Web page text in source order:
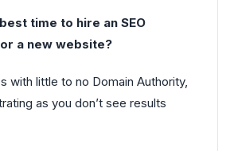
time to hire an SEO
a new website?
with little to no Domain Authority,
as you don’t see results